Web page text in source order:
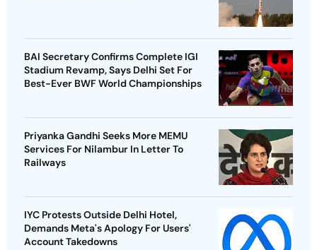
BAI Secretary Confirms Complete IGI
Stadium Revamp, Says Delhi Set For
Best-Ever BWF World Championships
Priyanka Gandhi Seeks More MEMU
Services For Nilambur In Letter To
Railways
IYC Protests Outside Delhi Hotel,
Demands Meta's Apology For Users'
Account Takedowns